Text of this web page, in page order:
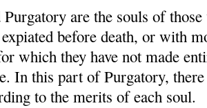
Purgatory are the souls of
before death, or with
which they have not made
In this part of Purgatory,
to the merits of each soul.